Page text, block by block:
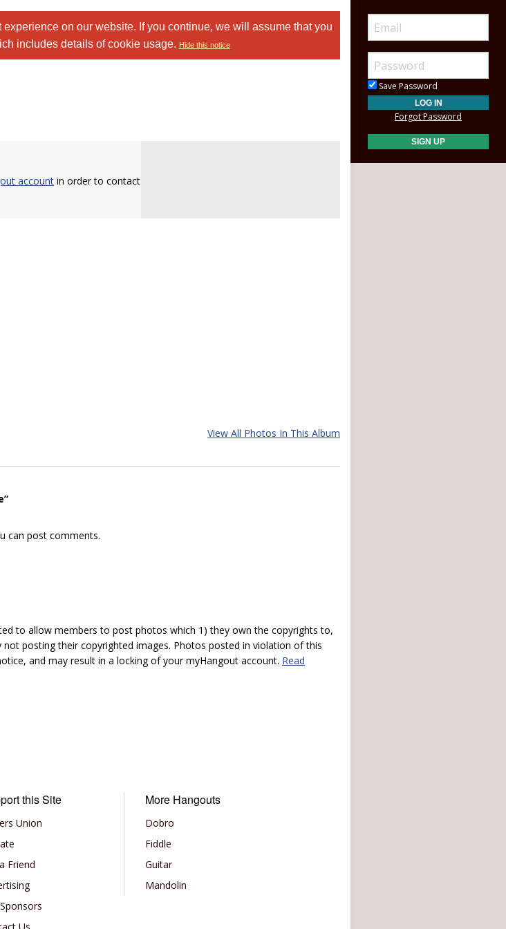
on our website. If you continue, we will assume that you
includes details of cookie usage. Hide this notice
account in order to contact
View All Photos In This Album
can post comments.
to allow members to post photos which 1) they own the copyrights to,
posting their copyrighted images. Photos posted in violation of this
and may result in a locking of your myHangout account. Read
this Site
Union
Friend
More Hangouts
Dobro
Fiddle
Guitar
Mandolin
Save Password
Forgot Password